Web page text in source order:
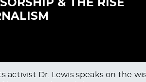
activist Dr. Lewis speaks on the